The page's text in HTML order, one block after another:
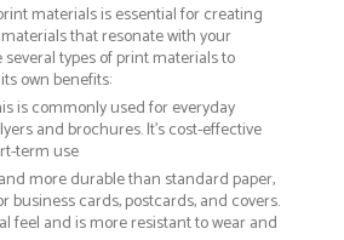
materials is essential for creating
that resonate with your
types of print materials to
own benefits:
is commonly used for everyday
and brochures. It's cost-effective
term use
more durable than standard paper,
business cards, postcards, and covers.
feel and is more resistant to wear and